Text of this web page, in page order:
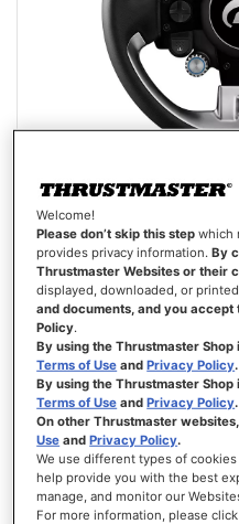
GT
ADD
WISH
LIST
Welcome!
Please don’t skip this step which
provides privacy information.By
Thrustmaster Websites or their
displayed, downloaded, or
and documents, and you
Policy.
By using the Thrustmaster
Terms of Use andPrivacy Policy.
By using the Thrustmaster
Terms of Use andPrivacy Policy.
On other Thrustmaster
Use andPrivacy Policy.
We use different types of
help provide you with the best
manage, and monitor our
For more information, please